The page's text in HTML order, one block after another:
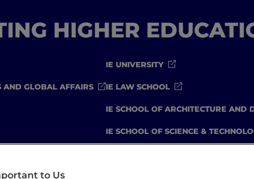
HIGHER
AND GLOBAL AFFAIRS
IE UNIVERSITY
IE LAW SCHOOL
IE SCHOOL OF ARCHITECTURE AND
IE SCHOOL OF SCIENCE &
to Us